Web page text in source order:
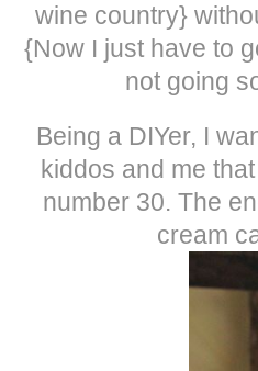
wine country}
{Now I just have to
not going
Being a DIYer, I
kiddos and me
number 30. The
cream